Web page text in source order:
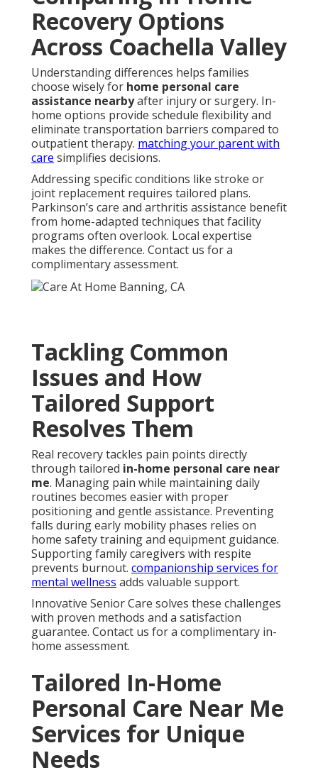
Recovery Options
Across Coachella Valley
Understanding differences helps families
choose wisely for home personal care
assistance nearbyafter injury or surgery. In-
home options provide schedule flexibility and
eliminate transportation barriers compared to
outpatient therapy. matching your parent with
care simplifies decisions.
Addressing specific conditions like stroke or
joint replacement requires tailored plans.
Parkinson’s care and arthritis assistance benefit
from home-adapted techniques that facility
programs often overlook. Local expertise
makes the difference. Contact us for a
complimentary assessment.
Tackling Common
Issues and How
Tailored Support
Resolves Them
Real recovery tackles pain points directly
through tailored in-home personal care near
me. Managing pain while maintaining daily
routines becomes easier with proper
positioning and gentle assistance. Preventing
falls during early mobility phases relies on
home safety training and equipment guidance.
Supporting family caregivers with respite
prevents burnout. companionship services for
mental wellness adds valuable support.
Innovative Senior Care solves these challenges
with proven methods and a satisfaction
guarantee. Contact us for a complimentary in-
home assessment.
Tailored In-Home
Personal Care Near Me
Services for Unique
Needs